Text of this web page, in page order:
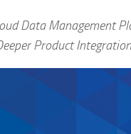
Data Management
Product